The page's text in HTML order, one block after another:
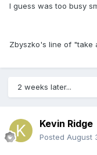
I guess was too busy
Zbyszko's line of "take
2 weeks later...
Kevin Ridge
Posted August